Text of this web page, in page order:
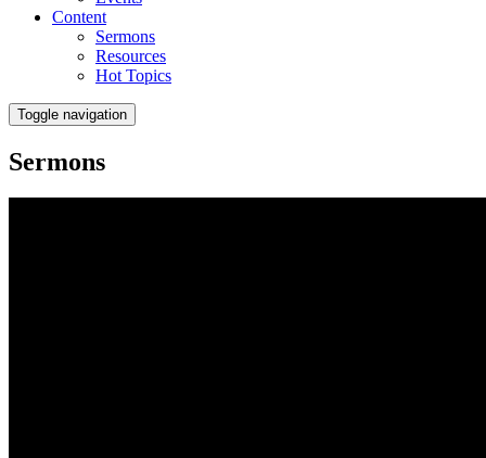
Content
Sermons
Resources
Hot Topics
Toggle navigation
Sermons